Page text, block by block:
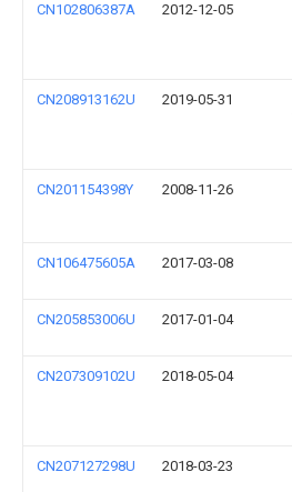
CN102806387A 2012-12-05
CN208913162U 2019-05-31
CN201154398Y 2008-11-26
CN106475605A 2017-03-08
CN205853006U 2017-01-04
CN207309102U 2018-05-04
CN207127298U 2018-03-23